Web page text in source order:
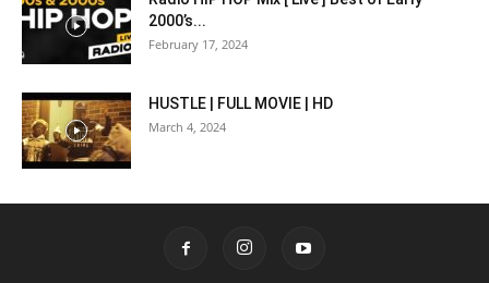
2000’s...
February 17, 2024
HUSTLE | FULL MOVIE | HD
March 4, 2024